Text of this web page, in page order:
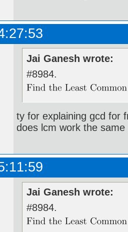
Jai Ganesh wrote:
#8984.
ty for explaining gcd for
does lcm work the
Jai Ganesh wrote:
#8984.